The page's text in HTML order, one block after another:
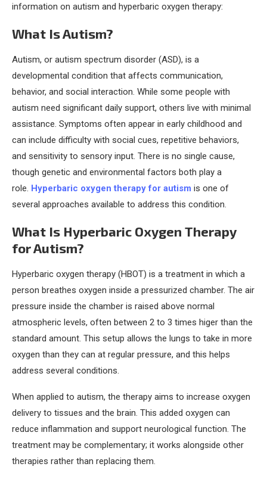
information on autism and hyperbaric oxygen therapy:
What Is Autism?
Autism, or autism spectrum disorder (ASD), is a
developmental condition that affects communication,
behavior, and social interaction. While some people with
autism need significant daily support, others live with minimal
assistance. Symptoms often appear in early childhood and
can include difficulty with social cues, repetitive behaviors,
and sensitivity to sensory input. There is no single cause,
though genetic and environmental factors both play a
role. Hyperbaric oxygen therapy for autism is one of
several approaches available to address this condition.
What Is Hyperbaric Oxygen Therapy
for Autism?
Hyperbaric oxygen therapy (HBOT) is a treatment in which a
person breathes oxygen inside a pressurized chamber. The air
pressure inside the chamber is raised above normal
atmospheric levels, often between 2 to 3 times higer than the
standard amount. This setup allows the lungs to take in more
oxygen than they can at regular pressure, and this helps
address several conditions.
When applied to autism, the therapy aims to increase oxygen
delivery to tissues and the brain. This added oxygen can
reduce inflammation and support neurological function. The
treatment may be complementary; it works alongside other
therapies rather than replacing them.